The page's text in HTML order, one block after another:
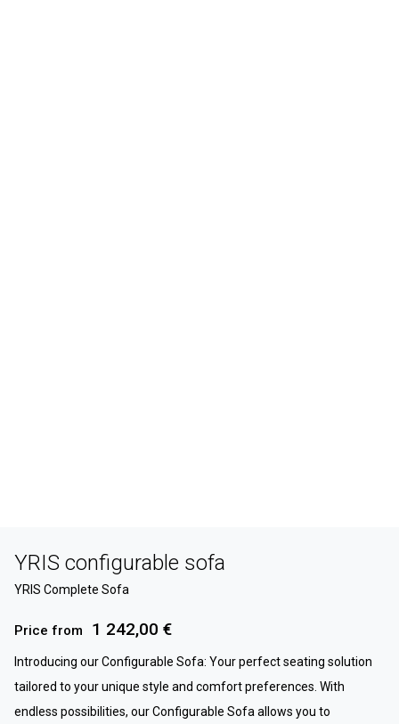
YRIS configurable sofa
YRIS Complete Sofa
Price from 1 242,00 €
Introducing our Configurable Sofa: Your perfect seating solution
tailored to your unique style and comfort preferences. With
endless possibilities, our Configurable Sofa allows you to